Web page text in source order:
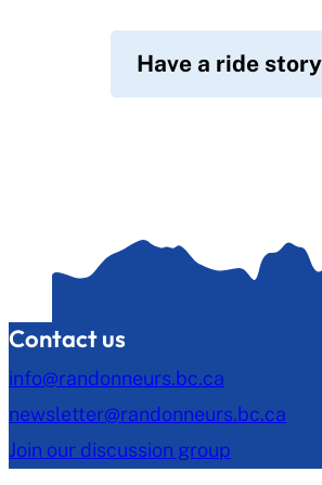
Have a ride
Contact us
info@randonneurs.bc.ca
newsletter@randonneurs.bc.ca
Join our discussion group